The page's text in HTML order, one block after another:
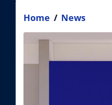
Home / News